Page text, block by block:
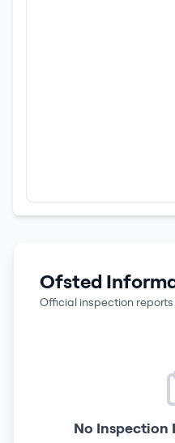
Ofsted
Official inspection
No Inspection